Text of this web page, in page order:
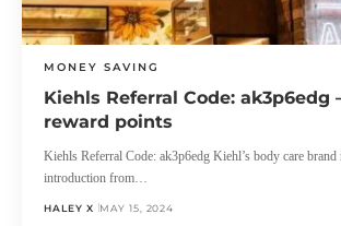
MONEY SAVING
Kiehls Referral Code: ak3p6edg
reward points
Kiehls Referral Code: ak3p6edg Kiehl’s body care brand
introduction from…
HALEY X MAY 15, 2024